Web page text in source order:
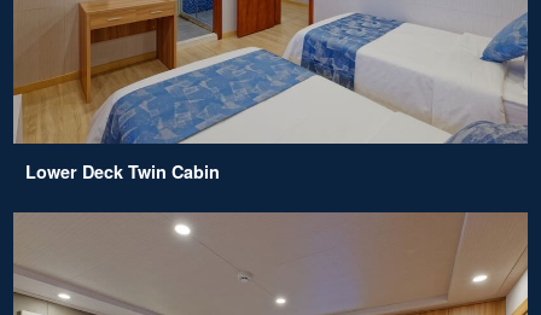
Lower Deck Twin Cabin